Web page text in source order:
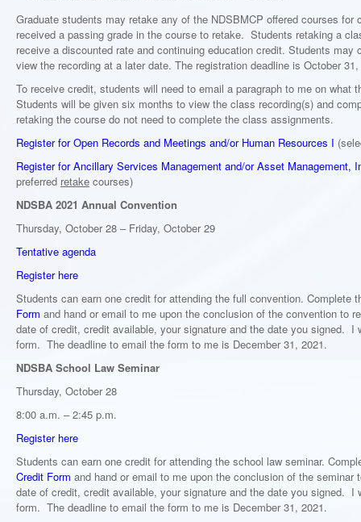
Graduate students may retake any of the NDSBMCP offered courses
received a passing grade in the course to retake. Students retaking a
receive a discounted rate and continuing education credit. Students may
view the recording at a later date. The registration deadline is October
To receive credit, students will need to email a paragraph to me on what
Students will be given six months to view the class recording(s) and
retaking the course do not need to complete the class assignments.
Register for Open Records and Meetings and/or Human Resources I
Register for Ancillary Services Management and/or Asset Management,
preferred retake courses)
NDSBA 2021 Annual Convention
Thursday, October 28 – Friday, October 29
Tentative agenda
Register here
Students can earn one credit for attending the full convention. Complete
Form and hand or email to me upon the conclusion of the convention to
date of credit, credit available, your signature and the date you signed.
form. The deadline to email the form to me is December 31, 2021.
NDSBA School Law Seminar
Thursday, October 28
8:00 a.m. – 2:45 p.m.
Register here
Students can earn one credit for attending the school law seminar.
Credit Form and hand or email to me upon the conclusion of the
date of credit, credit available, your signature and the date you signed.
form. The deadline to email the form to me is December 31, 2021.